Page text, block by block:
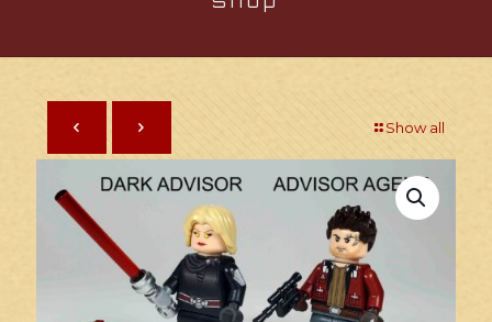
Show all